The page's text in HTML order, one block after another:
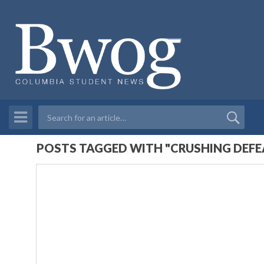
POSTS TAGGED WITH "CRUSHING